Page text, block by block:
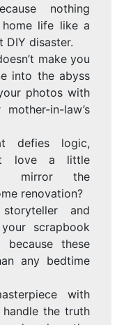
nothing
life like a
disaster.
make you
into the abyss
photos with
in-law’s
defies logic,
love a little
mirror the
renovation?
and
scrapbook
these
any bedtime
with
the truth